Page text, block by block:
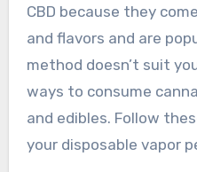
CBD because they
and flavors and are
method doesn’t suit
ways to consume
and edibles. Follow
your disposable vapor